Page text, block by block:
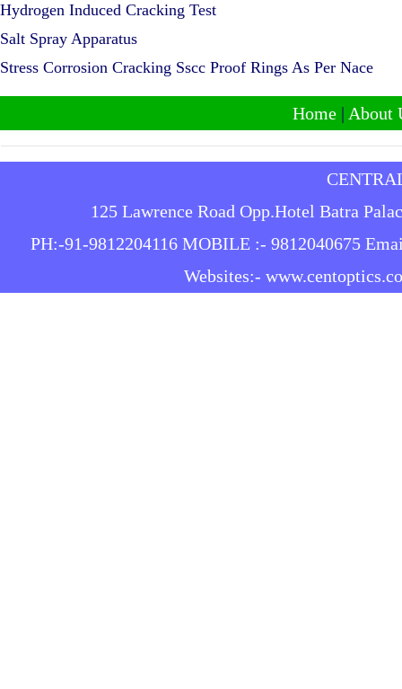
Hydrogen Induced Cracking Test
Salt Spray Apparatus
Stress Corrosion Cracking Sscc Proof Rings As Per Nace
Home | About
125 Lawrence Road Opp.Hotel Batra
PH:-91-9812204116 MOBILE :- 9812040675
Websites:-